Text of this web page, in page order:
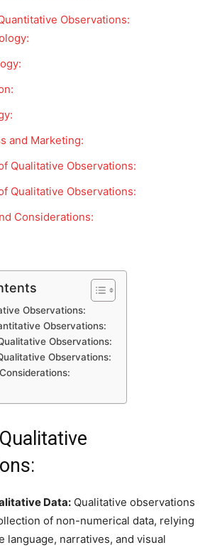
Observations:
and Marketing:
Qualitative Observations:
Qualitative Observations:
Considerations:
Observations:
Observations:
Observations:
Observations:
Data: Qualitative observations
of non-numerical data, relying
language, narratives, and visual